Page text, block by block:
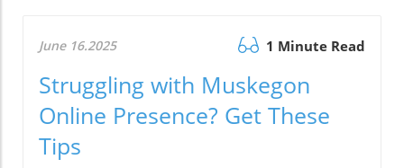
June 16.2025 1 Minute Read
Struggling with Muskegon
Online Presence? Get These
Tips